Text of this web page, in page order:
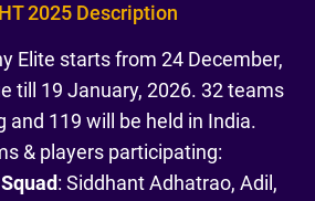
2025 Description
Elite starts from 24 December,
till 19 January, 2026. 32 teams
and 119 will be held in India.
& players participating:
: Siddhant Adhatrao, Adil,